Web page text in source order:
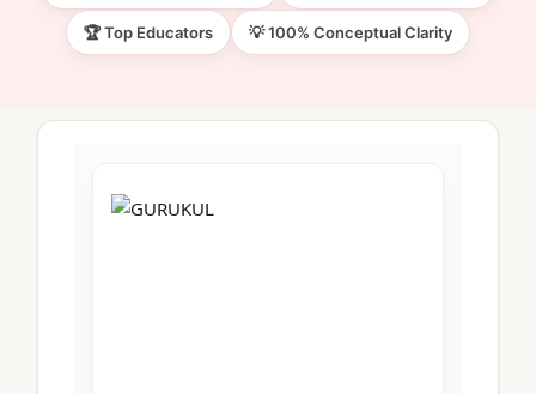
CA Intermediate
CA Foundation
Global Courses
CA Intermediate
CA Foundation
UG Courses
Knowledge Level
Gallery
Free Resources
CA Inter
About Us
🏆 Top Educators 💡 100% Conceptual Clarity